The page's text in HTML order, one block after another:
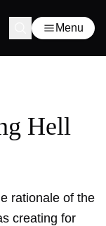
Menu
Hell
rationale of the
creating for